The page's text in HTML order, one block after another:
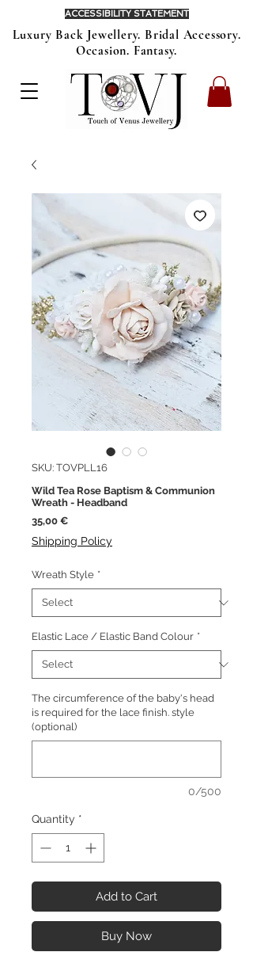
Luxury Back Jewellery. Bridal Accessory.
Occasion. Fantasy.
ACCESSIBILITY STATEMENT
SKU: TOVPLL16
Wild Tea Rose Baptism & Communion
Wreath - Headband
35,00 €Price
Shipping Policy
Wreath Style *
Elastic Lace / Elastic Band Colour *
The circumference of the baby's head
is required for the lace finish. style
(optional)
0/500
Quantity *
Add to Cart
Buy Now